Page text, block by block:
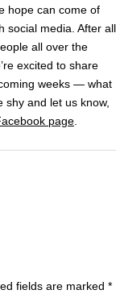
hope can come of
social media. After all
all over the
excited to share
weeks — what
shy and let us know,
page
fields are marked *